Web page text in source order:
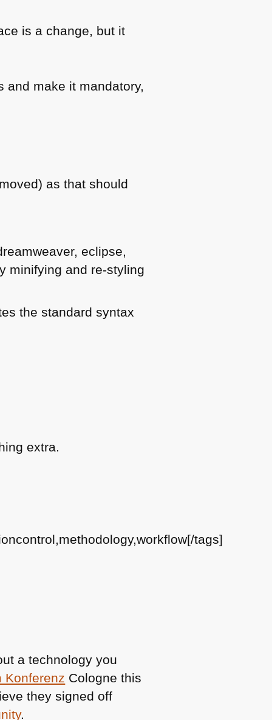
is a change, but it
and make it mandatory,
as that should
eclipse,
minifying and re-styling
the standard syntax
extra.
tags]
a technology you
Konferenz Cologne this
they signed off
.